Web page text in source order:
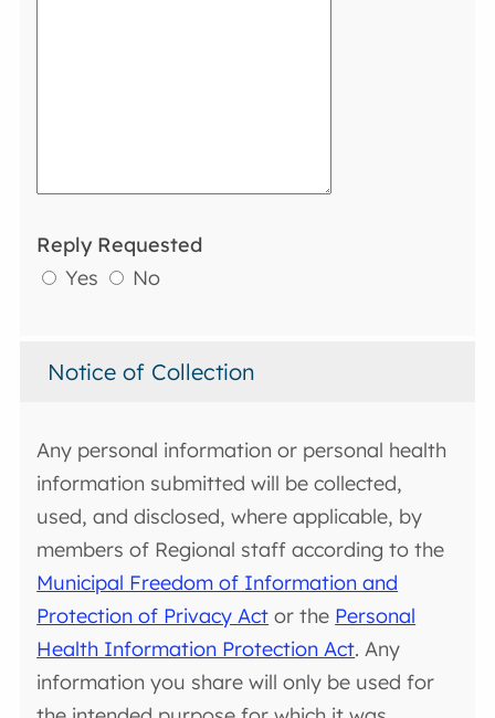
Reply Requested
Yes
No
Notice of Collection
Any personal information or personal health
information submitted will be collected,
used, and disclosed, where applicable, by
members of Regional staff according to the
Municipal Freedom of Information and
Protection of Privacy Act or the Personal
Health Information Protection Act. Any
information you share will only be used for